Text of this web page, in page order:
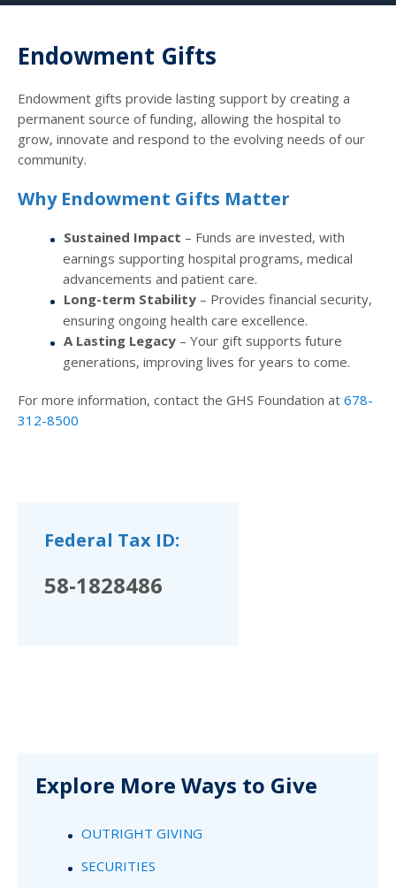
Endowment Gifts
Endowment gifts provide lasting support by creating a
permanent source of funding, allowing the hospital to
grow, innovate and respond to the evolving needs of our
community.
Why Endowment Gifts Matter
Sustained Impact – Funds are invested, with
earnings supporting hospital programs, medical
advancements and patient care.
Long-term Stability – Provides financial security,
ensuring ongoing health care excellence.
A Lasting Legacy – Your gift supports future
generations, improving lives for years to come.
For more information, contact the GHS Foundation at 678-
312-8500
Federal Tax ID:
58-1828486
Explore More Ways to Give
OUTRIGHT GIVING
SECURITIES